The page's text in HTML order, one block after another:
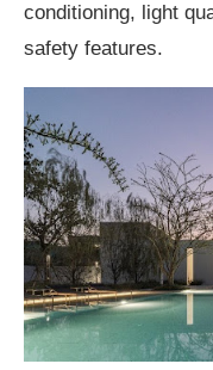
conditioning, light
safety features.